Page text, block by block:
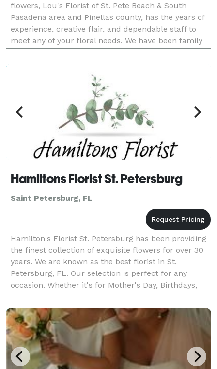
flowers, Lou's Florist of St. Pete Beach & South
Pasadena area and Pinellas county, has the years of
experience, creative flair, and dependable staff to
meet any of your floral needs. We have been family
owned and operated since 1956, with third-generati
Hamiltons Florist St. Petersburg
Saint Petersburg, FL
Hamilton's Florist St. Petersburg has been providing
the finest collection of exquisite flowers for over 30
years. We are known as the best florist in St.
Petersburg, FL. Our selection is perfect for any
occasion. Whether it's for Mother's Day, Birthdays,
Anniversaries, Valentine's Day, or a Wedding